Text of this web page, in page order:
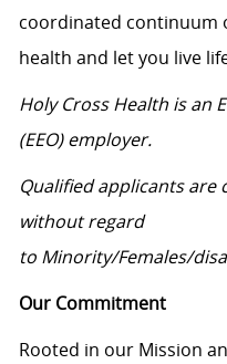
coordinated continuum
health and let you live
Holy Cross Health is an
(EEO) employer.
Qualified applicants
without regard
to Minority/Females/
Our Commitment
Rooted in our Mission